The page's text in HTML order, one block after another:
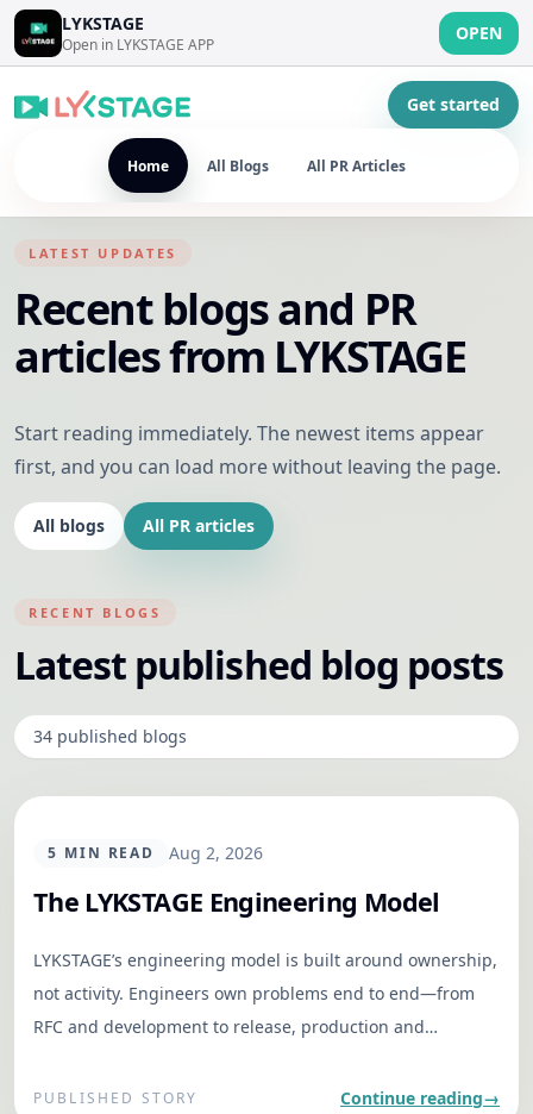
LYKSTAGE
Open in LYKSTAGE APP
OPEN
Home All Blogs All PR Articles
Get started
LATEST UPDATES
Recent blogs and PR
articles from LYKSTAGE
Start reading immediately. The newest items appear
first, and you can load more without leaving the page.
All blogs All PR articles
RECENT BLOGS
Latest published blog posts
34 published blogs
TECHNOLOGY
5 MIN READ Aug 2, 2026
The LYKSTAGE Engineering Model
LYKSTAGE’s engineering model is built around ownership,
not activity. Engineers own problems end to end—from
RFC and development to release, production and
aligned and moving without heavy process or
PUBLISHED STORY Continue reading→